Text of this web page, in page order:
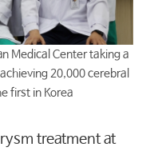
Medical Center taking a
20,000 cerebral
first in Korea
treatment at